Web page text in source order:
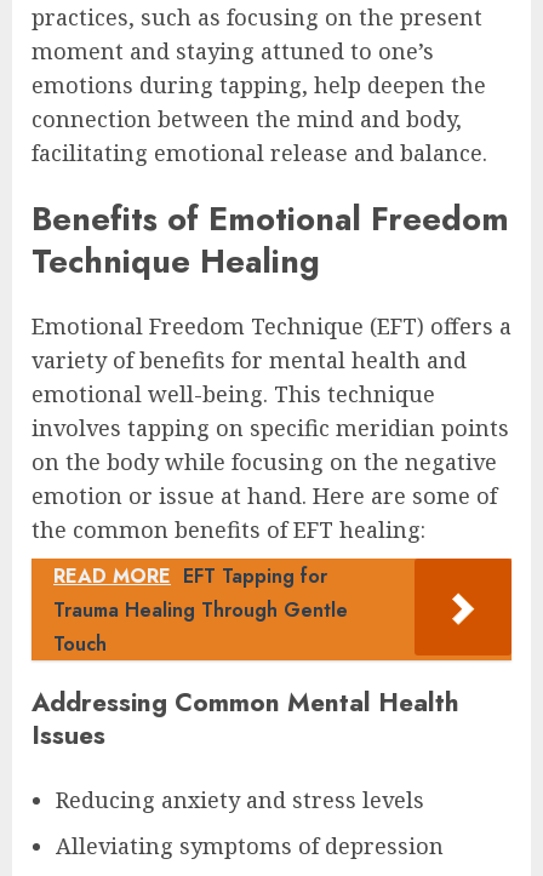
practices, such as focusing on the present
moment and staying attuned to one’s
emotions during tapping, help deepen the
connection between the mind and body,
facilitating emotional release and balance.
Benefits of Emotional Freedom
Technique Healing
Emotional Freedom Technique (EFT) offers a
variety of benefits for mental health and
emotional well-being. This technique
involves tapping on specific meridian points
on the body while focusing on the negative
emotion or issue at hand. Here are some of
the common benefits of EFT healing:
READ MORE EFT Tapping for
Trauma Healing Through Gentle
Touch
Addressing Common Mental Health
Issues
Reducing anxiety and stress levels
Alleviating symptoms of depression